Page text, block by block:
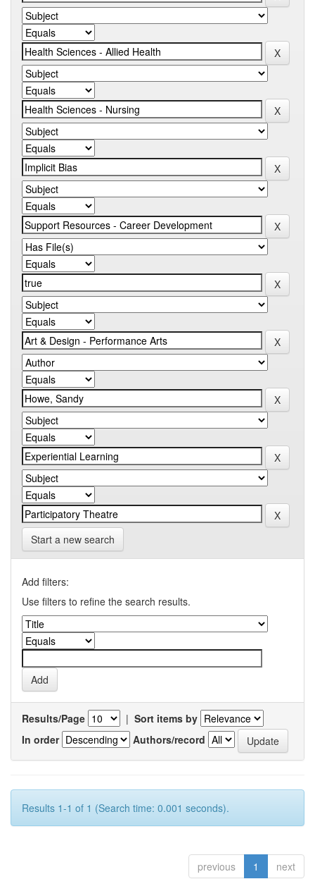
Start a new search
Add filters:
Use filters to refine the search results.
Results/Page | Sort items by
In order
Authors/record
Results 1-1 of 1 (Search time: 0.001 seconds).
previous 1 next